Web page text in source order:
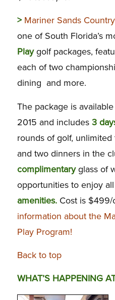
> Mariner Sands
one of South Florida’s
Playgolf packages,
each of two
dining and more.
The package is
2015 and includes 3
rounds of golf,
and two dinners in the
complimentaryglass of
opportunities to enjoy
amenities.Cost is $499/
information about the
Play Program!
Back to top
WHAT’S HAPPENING